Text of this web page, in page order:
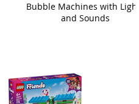
Bubble Machines with Lights
and Sounds